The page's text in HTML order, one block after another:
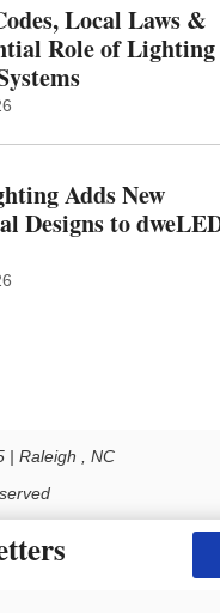
Local Laws &
Role of Lighting
Adds New
Designs to
| Raleigh , NC
used, except with the